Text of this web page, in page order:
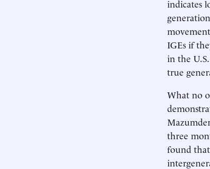
indicates
IGEs if
in the
true
What no
three
found